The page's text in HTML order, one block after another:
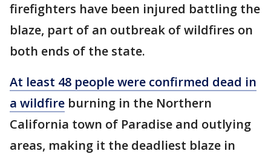
firefighters have been injured battling the
blaze, part of an outbreak of wildfires on
both ends of the state.
At least 48 people were confirmed dead in
a wildfire burning in the Northern
California town of Paradise and outlying
areas, making it the deadliest blaze in